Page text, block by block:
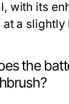
with its
at a
the